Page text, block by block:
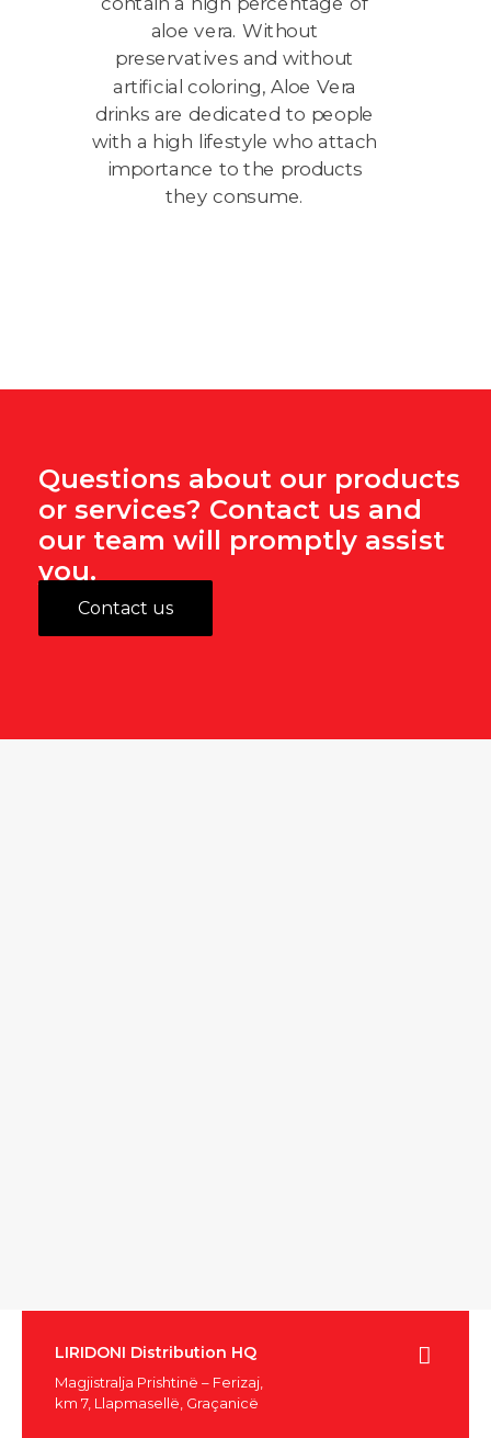
aloe vera. Without
preservatives and without
artificial coloring, Aloe Vera
drinks are dedicated to people
with a high lifestyle who attach
importance to the products
they consume.
Questions about our products
or services? Contact us and
our team will promptly assist
you.
Contact us
LIRIDONI Distribution HQ
Magjistralja Prishtinë – Ferizaj,
km 7, Llapmasellë, Graçanicë